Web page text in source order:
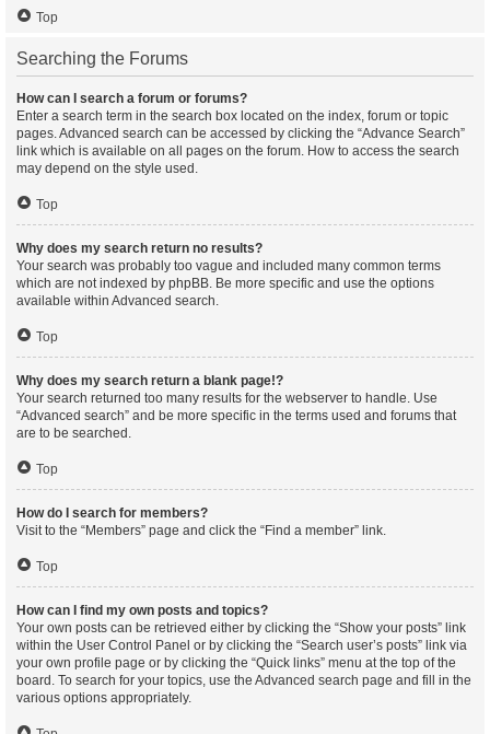
Top
Searching the Forums
How can I search a forum or forums?
Enter a search term in the search box located on the index, forum or topic
pages. Advanced search can be accessed by clicking the “Advance Search”
link which is available on all pages on the forum. How to access the search
may depend on the style used.
Top
Why does my search return no results?
Your search was probably too vague and included many common terms
which are not indexed by phpBB. Be more specific and use the options
available within Advanced search.
Top
Why does my search return a blank page!?
Your search returned too many results for the webserver to handle. Use
“Advanced search” and be more specific in the terms used and forums that
are to be searched.
Top
How do I search for members?
Visit to the “Members” page and click the “Find a member” link.
Top
How can I find my own posts and topics?
Your own posts can be retrieved either by clicking the “Show your posts” link
within the User Control Panel or by clicking the “Search user’s posts” link via
your own profile page or by clicking the “Quick links” menu at the top of the
board. To search for your topics, use the Advanced search page and fill in the
various options appropriately.